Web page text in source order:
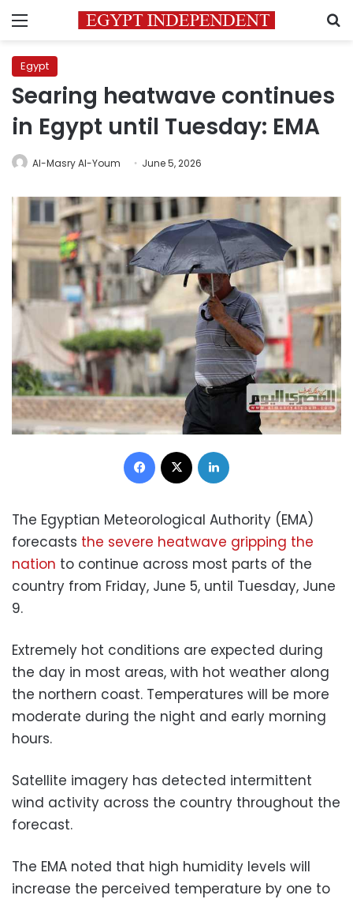
Menu
Egypt
Searing heatwave continues
in Egypt until Tuesday: EMA
Al-Masry Al-Youm June 5, 2026
Facebook
The Egyptian Meteorological Authority (EMA)
forecasts the severe heatwave gripping the
nation to continue across most parts of the
country from Friday, June 5, until Tuesday, June
9.
Extremely hot conditions are expected during
the day in most areas, with hot weather along
the northern coast. Temperatures will be more
moderate during the night and early morning
hours.
Satellite imagery has detected intermittent
wind activity across the country throughout the
forecast.
The EMA noted that high humidity levels will
increase the perceived temperature by one to